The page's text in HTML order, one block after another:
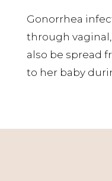
Gonorrhea
through vaginal,
also be spread
to her baby